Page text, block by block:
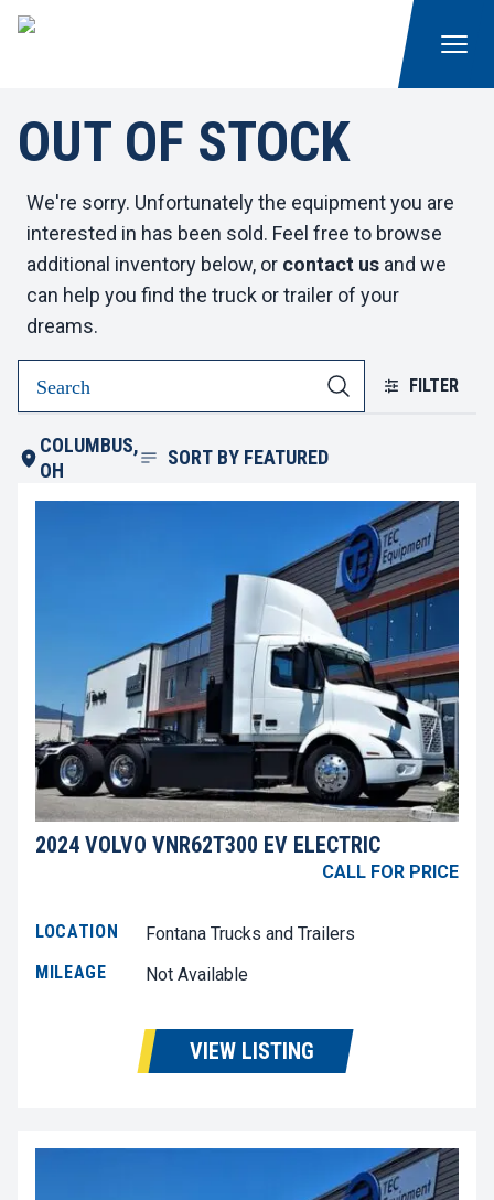
OUT OF STOCK
We're sorry. Unfortunately the equipment you are
interested in has been sold. Feel free to browse
additional inventory below, or contact us and we
can help you find the truck or trailer of your
dreams.
FILTER
COLUMBUS,
OH
SORT BY FEATURED
2024 VOLVO VNR62T300 EV ELECTRIC
CALL FOR PRICE
LOCATION
Fontana Trucks and Trailers
MILEAGE
Not Available
VIEW LISTING